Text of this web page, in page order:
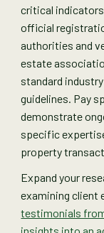
critical indicators
official
authorities and
estate
standard
guidelines. Pay
demonstrate
specific
property
Expand your
examining client
testimonials